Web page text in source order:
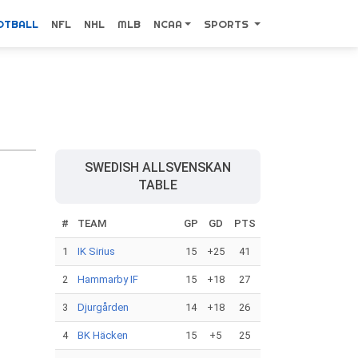
NFL NHL MLB NCAA SPORTS
SWEDISH ALLSVENSKAN
TABLE
# TEAM GP GD PTS
1 IK Sirius 15 +25 41
2 Hammarby IF 15 +18 27
3 Djurgården 14 +18 26
4 BK Häcken 15 +5 25